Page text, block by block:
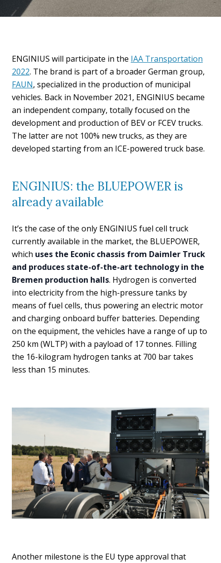
ENGINIUS will participate in the IAA Transportation
2022. The brand is part of a broader German group,
FAUN, specialized in the production of municipal
vehicles. Back in November 2021, ENGINIUS became
an independent company, totally focused on the
development and production of BEV or FCEV trucks.
The latter are not 100% new trucks, as they are
developed starting from an ICE-powered truck base.
ENGINIUS: the BLUEPOWER is
already available
It’s the case of the only ENGINIUS fuel cell truck
currently available in the market, the BLUEPOWER,
which uses the Econic chassis from Daimler Truck
and produces state-of-the-art technology in the
Bremen production halls. Hydrogen is converted
into electricity from the high-pressure tanks by
means of fuel cells, thus powering an electric motor
and charging onboard buffer batteries. Depending
on the equipment, the vehicles have a range of up to
250 km (WLTP) with a payload of 17 tonnes. Filling
the 16-kilogram hydrogen tanks at 700 bar takes
less than 15 minutes.
Another milestone is the EU type approval that